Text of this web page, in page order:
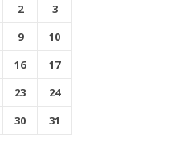
2
3
9
10
16
17
23
24
30 31